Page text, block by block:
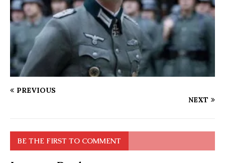
PREVIOUS
NEXT
BE THE FIRST TO COMMENT